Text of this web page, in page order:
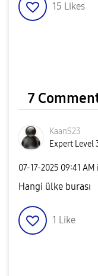
15 Likes
7
KaanS23
Expert Level
‎07-17-2025 09:41 AM
Hangi ülke burası
1 Like